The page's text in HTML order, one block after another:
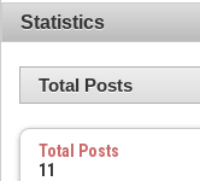
Statistics
Total Posts
Total Posts
11